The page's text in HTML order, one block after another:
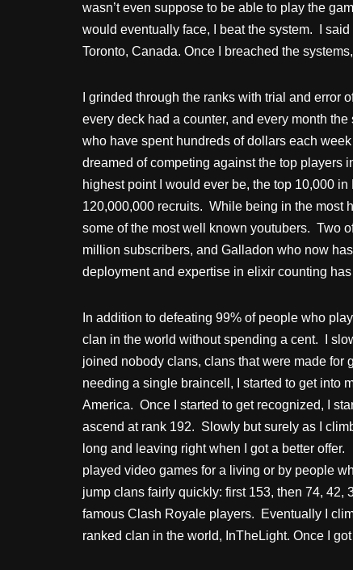
wasn’t even suppose to be able to play the
would eventually face, I beat the system. I
Toronto, Canada. Once I breached the
I grinded through the ranks with trial and
every deck had a counter, and every month
who have spent hundreds of dollars each
dreamed of competing against the top players
highest point I would ever be, the top 10,000
120,000,000 recruits. While being in the most
some of the most well known youtubers. Two
million subscribers, and Galladon who now
deployment and expertise in elixir counting
In addition to defeating 99% of people who
clan in the world without spending a cent. I
joined nobody clans, clans that were made for
needing a single braincell, I started to get into
America. Once I started to get recognized, I
ascend at rank 192. Slowly but surely as I
long and leaving right when I got a better
played video games for a living or by people
jump clans fairly quickly: first 153, then 74,
famous Clash Royale players. Eventually I
ranked clan in the world, InTheLight. Once I